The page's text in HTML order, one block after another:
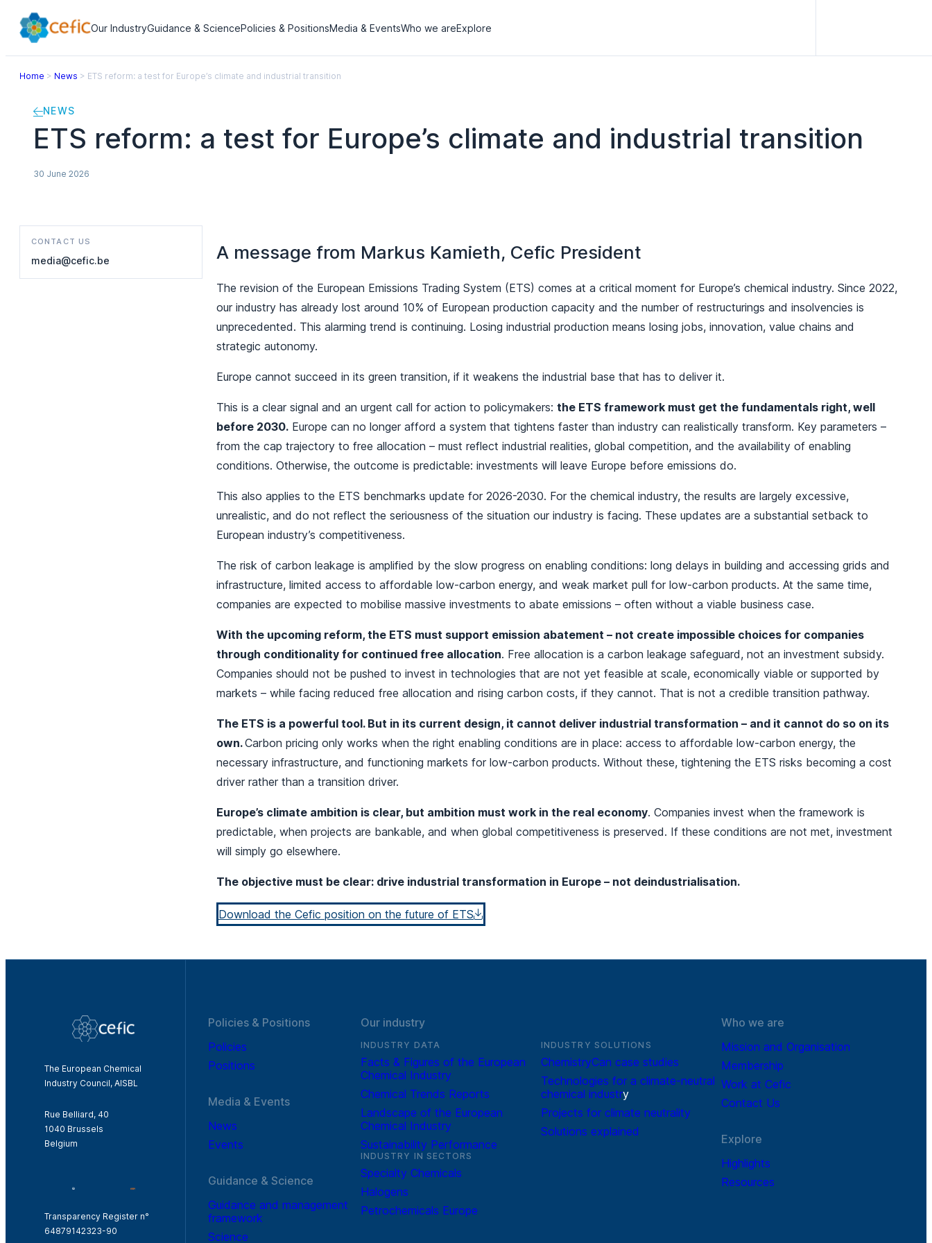
Our IndustryGuidance & SciencePolicies & PositionsMedia & EventsWho we areExplore
Home > News > ETS reform: a test for Europe’s climate and industrial transition
NEWS
ETS reform: a test for Europe’s climate and industrial transition
30 June 2026
CONTACT US
media@cefic.be A message from Markus Kamieth, Cefic President
The revision of the European Emissions Trading System (ETS) comes at a critical moment for Europe’s chemical industry. Since 2022,
our industry has already lost around 10% of European production capacity and the number of restructurings and insolvencies is
unprecedented. This alarming trend is continuing. Losing industrial production means losing jobs, innovation, value chains and
strategic autonomy.
Europe cannot succeed in its green transition, if it weakens the industrial base that has to deliver it.
This is a clear signal and an urgent call for action to policymakers: the ETS framework must get the fundamentals right, well
before 2030. Europe can no longer afford a system that tightens faster than industry can realistically transform. Key parameters –
from the cap trajectory to free allocation – must reflect industrial realities, global competition, and the availability of enabling
conditions. Otherwise, the outcome is predictable: investments will leave Europe before emissions do.
This also applies to the ETS benchmarks update for 2026-2030. For the chemical industry, the results are largely excessive,
unrealistic, and do not reflect the seriousness of the situation our industry is facing. These updates are a substantial setback to
European industry’s competitiveness.
The risk of carbon leakage is amplified by the slow progress on enabling conditions: long delays in building and accessing grids and
infrastructure, limited access to affordable low-carbon energy, and weak market pull for low-carbon products. At the same time,
companies are expected to mobilise massive investments to abate emissions – often without a viable business case.
With the upcoming reform, the ETS must support emission abatement – not create impossible choices for companies
through conditionality for continued free allocation. Free allocation is a carbon leakage safeguard, not an investment subsidy.
Companies should not be pushed to invest in technologies that are not yet feasible at scale, economically viable or supported by
markets – while facing reduced free allocation and rising carbon costs, if they cannot. That is not a credible transition pathway.
The ETS is a powerful tool. But in its current design, it cannot deliver industrial transformation – and it cannot do so on its
own.Carbon pricing only works when the right enabling conditions are in place: access to affordable low‑carbon energy, the
necessary infrastructure, and functioning markets for low‑carbon products. Without these, tightening the ETS risks becoming a cost
driver rather than a transition driver.
Europe’s climate ambition is clear, but ambition must work in the real economy. Companies invest when the framework is
predictable, when projects are bankable, and when global competitiveness is preserved. If these conditions are not met, investment
will simply go elsewhere.
The objective must be clear: drive industrial transformation in Europe – not deindustrialisation.
Download the Cefic position on the future of ETS
The European Chemical
Industry Council, AISBL
Rue Belliard, 40
1040 Brussels
Belgium
Transparency Register n°
64879142323-90
Policies & Positions
Policies
Positions
Media & Events
News
Events
Guidance & Science
Guidance and management
framework
Science
Our industry
INDUSTRY DATA
Facts & Figures of the European
Chemical Industry
Chemical Trends Reports
Landscape of the European
Chemical Industry
Sustainability Performance
INDUSTRY IN SECTORS
Specialty Chemicals
Halogens
Petrochemicals Europe
INDUSTRY SOLUTIONS
ChemistryCan case studies
Technologies for a climate-neutral
chemical industry
Projects for climate neutrality
Solutions explained
Who we are
Mission and Organisation
Membership
Work at Cefic
Contact Us
Explore
Highlights
Resources